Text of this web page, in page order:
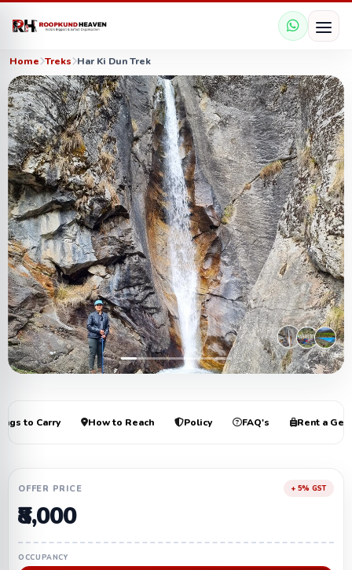
Home Treks Har Ki Dun Trek
+6
to Carry How to Reach Policy FAQ's Rent a
OFFER PRICE + 5% GST
₹8,000
OCCUPANCY